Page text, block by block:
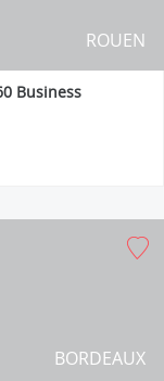
ROUEN
Business
BORDEAUX